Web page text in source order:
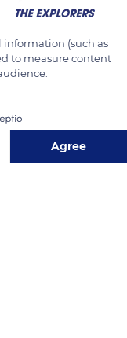
information (such as
to measure content
Agree